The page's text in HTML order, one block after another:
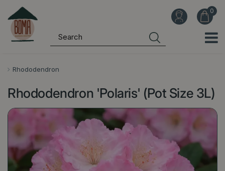
Rhododendron
Rhododendron 'Polaris' (Pot Size 3L)